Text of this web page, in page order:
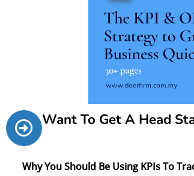
Want To Get A Head
Why You Should Be Using KPIs To